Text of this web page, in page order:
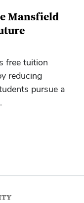
Mansfield
free tuition
reducing
pursue a